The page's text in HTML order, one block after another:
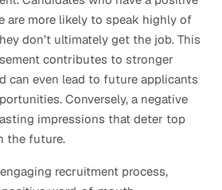
are more likely to speak highly of
don’t ultimately get the job. This
contributes to stronger
can even lead to future applicants
Conversely, a negative
impressions that deter top
the future.
recruitment process,